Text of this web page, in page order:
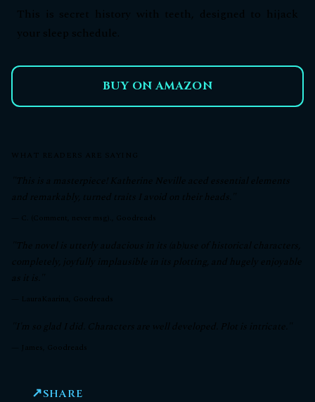
This is secret history with teeth, designed to hijack
your sleep schedule.
BUY ON AMAZON
WHAT READERS ARE SAYING
"This is a masterpiece! Katherine Neville aced essential elements
and remarkably, turned traits I avoid on their heads."
C. (Comment, never msg)., Goodreads
"The novel is utterly audacious in its (ab)use of historical characters,
completely, joyfully implausible in its plotting, and hugely enjoyable
as it is."
LauraKaarina, Goodreads
"I'm so glad I did. Characters are well developed. Plot is intricate."
James, Goodreads
SHARE